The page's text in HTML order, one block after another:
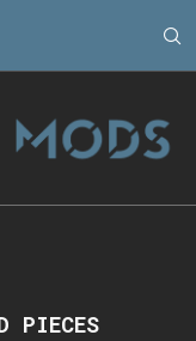
PIECES